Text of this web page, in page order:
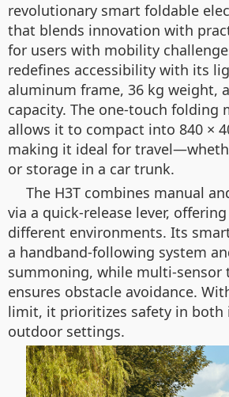
revolutionary smart foldable
that blends innovation with
for users with mobility
redefines accessibility with its
aluminum frame, 36 kg weight,
capacity. The one-touch folding
allows it to compact into 840 ×
making it ideal for
or storage in a car trunk.
The H3T combines manual
via a quick-release lever,
different environments. Its
a handband-following system
summoning, while multi-sensor
ensures obstacle avoidance.
limit, it prioritizes safety in both
outdoor settings.